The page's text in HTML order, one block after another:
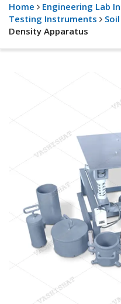
Home Engineering Lab
Testing Instruments
Density Apparatus